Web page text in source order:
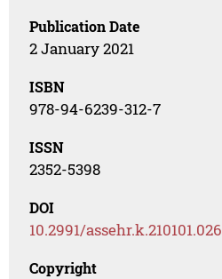
Publication Date
2 January 2021
ISBN
978-94-6239-312-7
ISSN
2352-5398
DOI
10.2991/assehr.k.210101.026
Copyright